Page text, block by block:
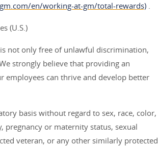
en/working-at-gm/total-rewards) .
(U.S.)
not only free of unlawful discrimination,
strongly believe that providing an
employees can thrive and develop better
basis without regard to sex, race, color,
pregnancy or maternity status, sexual
veteran, or any other similarly protected